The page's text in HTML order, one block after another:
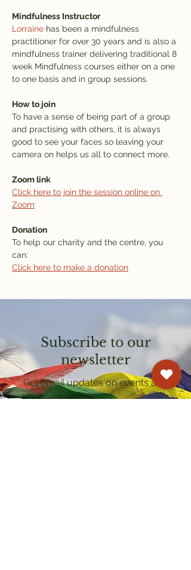
Mindfulness Instructor
Lorraine has been a mindfulness
practitioner for over 30 years and is also a
mindfulness trainer delivering traditional 8
week Mindfulness courses either on a one
to one basis and in group sessions.
How to join
To have a sense of being part of a group
and practising with others, it is always
good to see your faces so leaving your
camera on helps us all to connect more.
Zoom link
Click here to join the session online on
Zoom
Donation
To help our charity and the centre, you
can:
Click here to make a donation
Subscribe to our
newsletter
Get email updates on events and
courses